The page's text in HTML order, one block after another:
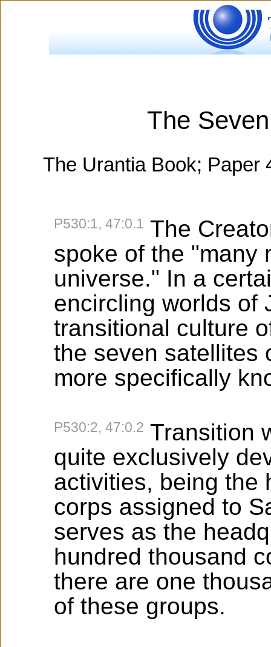
The
The Urantia Book; Paper
P530:1, 47:0.1 The
spoke of the "many
universe." In a
encircling worlds of
transitional culture
the seven satellites
more specifically
P530:2, 47:0.2 Transition
quite exclusively
activities, being the
corps assigned to
serves as the
hundred thousand
there are one
of these groups.